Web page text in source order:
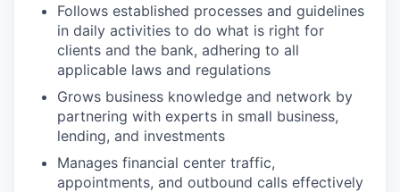
Follows established processes and guidelines
in daily activities to do what is right for
clients and the bank, adhering to all
applicable laws and regulations
Grows business knowledge and network by
partnering with experts in small business,
lending, and investments
Manages financial center traffic,
appointments, and outbound calls effectively